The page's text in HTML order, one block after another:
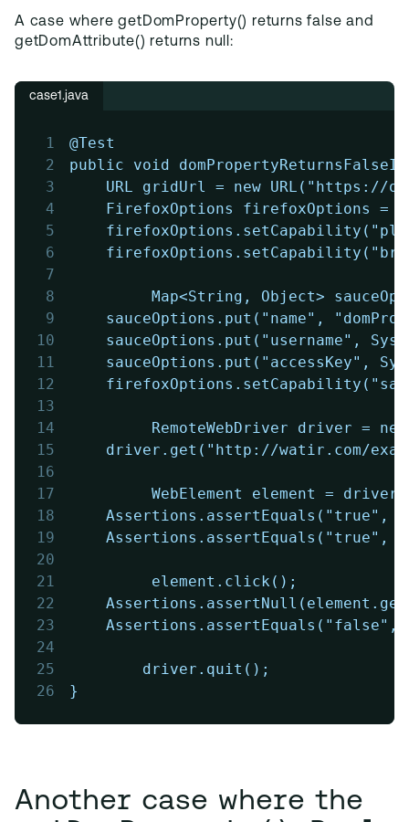
A case where getDomProperty() returns false and
getDomAttribute() returns null:
case1.java
1
@Test
2
public void
3
URL gridUrl = new URL("https://
4
FirefoxOptions firefoxOptions =
5
6
7
8
Map<String, Object>
9
sauceOptions.put("name",
10
sauceOptions.put("username",
11
sauceOptions.put("accessKey",
12
13
14
RemoteWebDriver driver =
15
driver.get("http://watir.com/
16
17
WebElement element =
18
Assertions.assertEquals("true",
19
Assertions.assertEquals("true",
20
21
         element.click();
22
23
24
25
        driver.quit();
26
}
Another case where the